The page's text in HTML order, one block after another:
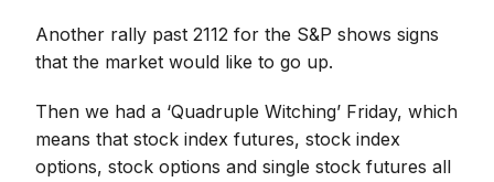
Another rally past 2112 for the S&P shows signs
that the market would like to go up.
Then we had a ‘Quadruple Witching’ Friday, which
means that stock index futures, stock index
options, stock options and single stock futures all